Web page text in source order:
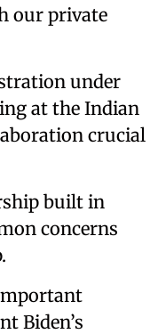
our private
under
at the Indian
crucial
built in
concerns
Biden’s